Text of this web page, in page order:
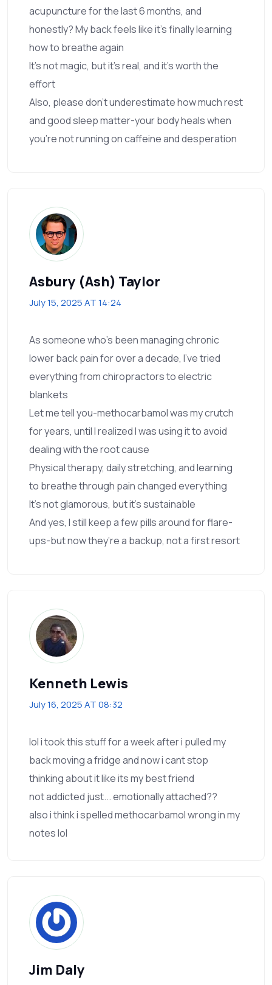
acupuncture for the last 6 months, and
honestly? My back feels like it’s finally learning
how to breathe again
It’s not magic, but it’s real, and it’s worth the
effort
Also, please don’t underestimate how much rest
and good sleep matter-your body heals when
you’re not running on caffeine and desperation
Asbury (Ash) Taylor
July 15, 2025 AT 14:24
As someone who’s been managing chronic
lower back pain for over a decade, I’ve tried
everything from chiropractors to electric
blankets
Let me tell you-methocarbamol was my crutch
for years, until I realized I was using it to avoid
dealing with the root cause
Physical therapy, daily stretching, and learning
to breathe through pain changed everything
It’s not glamorous, but it’s sustainable
And yes, I still keep a few pills around for flare-
ups-but now they’re a backup, not a first resort
Kenneth Lewis
July 16, 2025 AT 08:32
lol i took this stuff for a week after i pulled my
back moving a fridge and now i cant stop
thinking about it like its my best friend
not addicted just... emotionally attached??
also i think i spelled methocarbamol wrong in my
notes lol
Jim Daly